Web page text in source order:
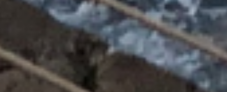
Password (use: agent)
Lost your password?